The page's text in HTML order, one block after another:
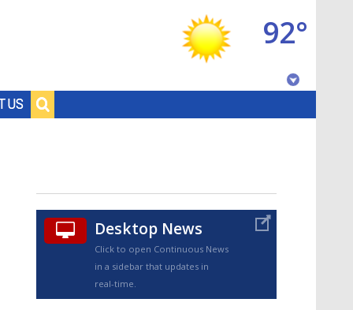
US
92°
TRUEVIEW©
Desktop News
Click to open Continuous News
in a sidebar that updates in
real-time.